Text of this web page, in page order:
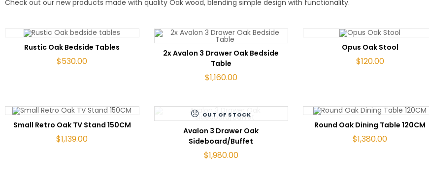
Check out our new products made with quality Oak wood, blending simple design with functionality.
ADD TO CART
Rustic Oak Bedside Tables
$530.00
ADD TO CART
2x Avalon 3 Drawer Oak Bedside
Table
$1,160.00
ADD TO CART
Opus Oak Stool
$120.00
ADD TO CART
Small Retro Oak TV Stand 150CM
$1,139.00
OUT OF STOCK
READ MORE
Avalon 3 Drawer Oak
Sideboard/Buffet
$1,980.00
ADD TO CART
Round Oak Dining Table 120CM
$1,380.00